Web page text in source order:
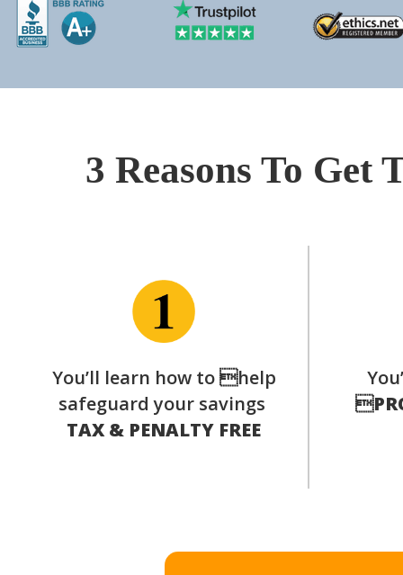
3 Reasons To
You’ll learn how to help
safeguard your savings
TAX & PENALTY FREE
